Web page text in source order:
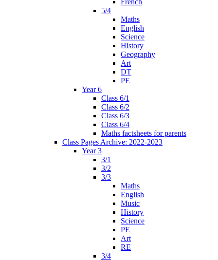
5/4
Maths
English
Science
History
Geography
Art
DT
PE
Year 6
Class 6/1
Class 6/2
Class 6/3
Class 6/4
Maths factsheets for parents
Class Pages Archive: 2022-2023
Year 3
3/1
3/2
3/3
Maths
English
Music
History
Science
PE
Art
RE
3/4